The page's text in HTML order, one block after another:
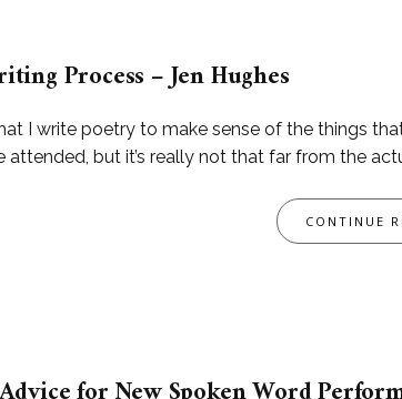
Process – Jen Hughes
I write poetry to make sense of the things
attended, but it’s really not that far from the
CONTINUE